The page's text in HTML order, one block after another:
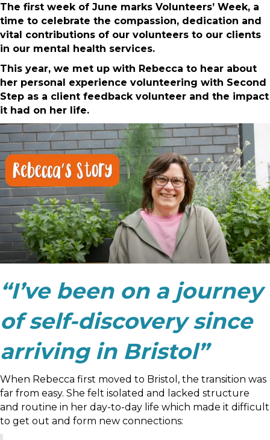
The first week of June marks Volunteers’ Week, a
time to celebrate the compassion, dedication and
vital contributions of our volunteers to our clients
in our mental health services.
This year, we met up with Rebecca to hear about
her personal experience volunteering with Second
Step as a client feedback volunteer and the impact
it had on her life.
“I’ve been on a journey
of self-discovery since
arriving in Bristol”
When Rebecca first moved to Bristol, the transition was
far from easy. She felt isolated and lacked structure
and routine in her day-to-day life which made it difficult
to get out and form new connections: